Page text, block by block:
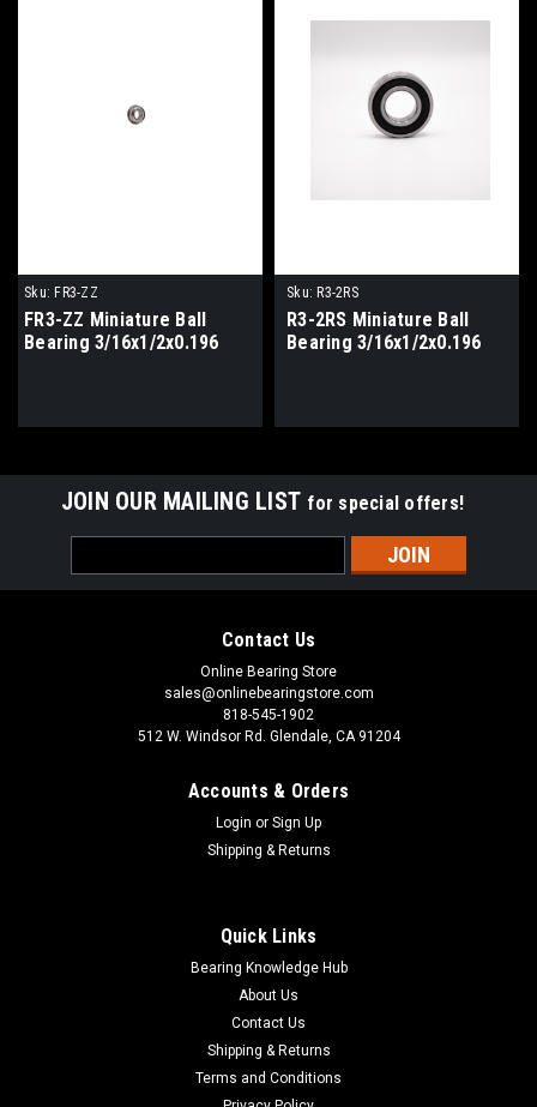
Sku: FR3-ZZ
FR3-ZZ Miniature Ball
Bearing 3/16x1/2x0.196
Sku: R3-2RS
R3-2RS Miniature Ball
Bearing 3/16x1/2x0.196
JOIN OUR MAILING LIST for special offers!
Address
Contact Us
Online Bearing Store
sales@onlinebearingstore.com
818-545-1902
512 W. Windsor Rd. Glendale, CA 91204
Accounts & Orders
Login or Sign Up
Shipping & Returns
Quick Links
Bearing Knowledge Hub
About Us
Contact Us
Shipping & Returns
Terms and Conditions